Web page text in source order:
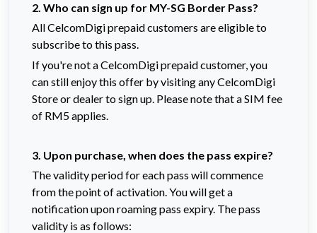
2. Who can sign up for MY-SG Border Pass?
All CelcomDigi prepaid customers are eligible to
subscribe to this pass.
If you're not a CelcomDigi prepaid customer, you
can still enjoy this offer by visiting any CelcomDigi
Store or dealer to sign up. Please note that a SIM fee
of RM5 applies.
3. Upon purchase, when does the pass expire?
The validity period for each pass will commence
from the point of activation.You will get a
notification upon roaming pass expiry. The pass
validity is as follows: